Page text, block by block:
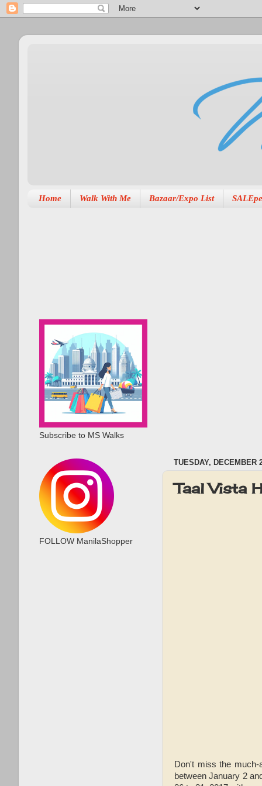
Home Walk With Me Bazaar/Expo List
TUESDAY, DECEMBER
Taal Vista
Don't miss the much-
between January 2
Subscribe to MS Walks
FOLLOW ManilaShopper